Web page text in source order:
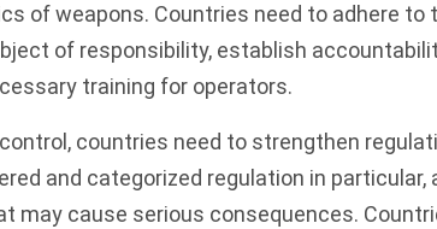
of weapons. Countries need to adhere to
of responsibility, establish
training for operators.
countries need to strengthen
and categorized regulation in particular,
may cause serious consequences.